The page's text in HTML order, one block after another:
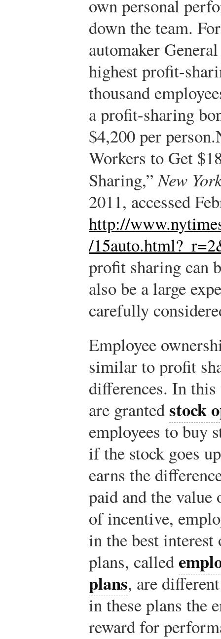
own personal
down the team.
automaker
highest profit-
thousand
a profit-sharing
$4,200 per person.
Workers to Get
Sharing,”New
2011, accessed
http://
/
profit sharing can
also be a large
carefully
Employee
similar to profit
differences. In
are grantedstock
employees to buy
if the stock goes
earns the
paid and the
of incentive,
in the best
plans, called
plans, are
in these plans the
reward for